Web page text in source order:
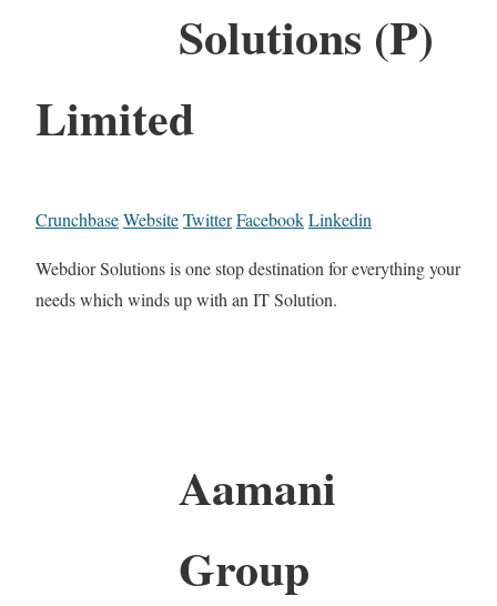
Solutions (P)
Limited
CrunchbaseWebsiteTwitterFacebookLinkedin
Webdior Solutions is one stop destination for everything your
needs which winds up with an IT Solution.
Aamani
Group